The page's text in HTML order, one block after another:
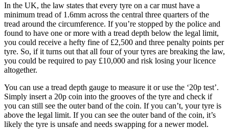
In the UK, the law states that every tyre on a car must have a
minimum tread of 1.6mm across the central three quarters of the
tread around the circumference. If you’re stopped by the police and
found to have one or more with a tread depth below the legal limit,
you could receive a hefty fine of £2,500 and three penalty points per
tyre. So, if it turns out that all four of your tyres are breaking the law,
you could be required to pay £10,000 and risk losing your licence
altogether.
You can use a tread depth gauge to measure it or use the ‘20p test’.
Simply insert a 20p coin into the grooves of the tyre and check if
you can still see the outer band of the coin. If you can’t, your tyre is
above the legal limit. If you can see the outer band of the coin, it’s
likely the tyre is unsafe and needs swapping for a newer model.